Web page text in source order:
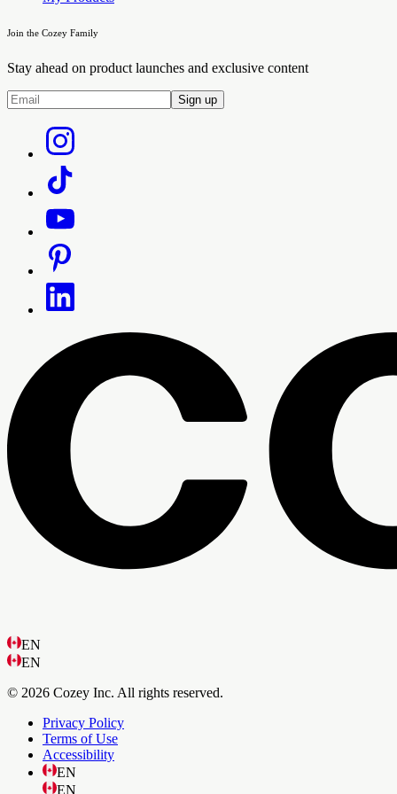
Join the Cozey Family
Stay ahead on product launches and exclusive content
Sign up
EN
EN
© 2026 Cozey Inc. All rights reserved.
Privacy Policy
Terms of Use
Accessibility
EN
EN